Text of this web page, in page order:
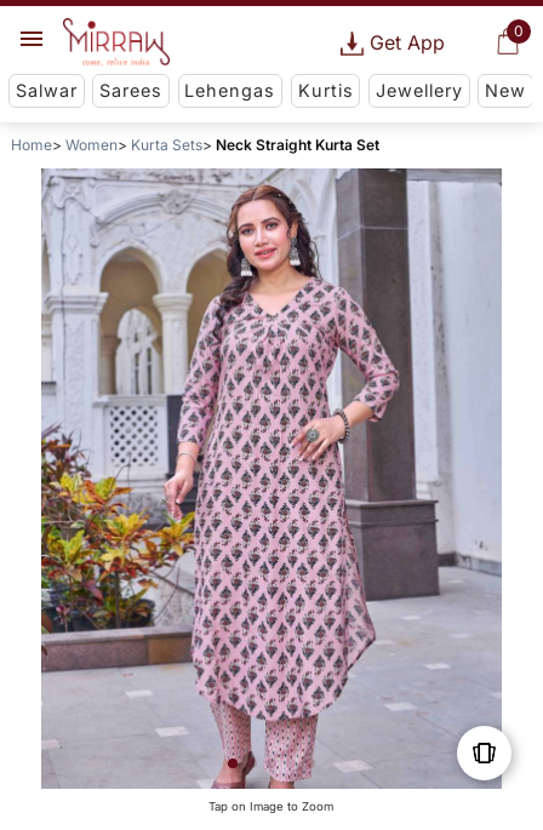
0
Get App
Salwar Sarees Lehengas Kurtis Jewellery New
Home Women Kurta Sets Neck Straight Kurta Set
Tap on Image to Zoom